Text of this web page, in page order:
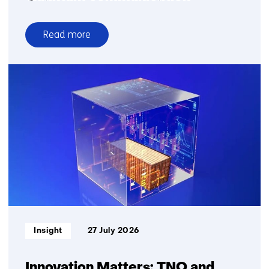
Read more
over
Quantum
Informatietype:
Insight 27 July 2026